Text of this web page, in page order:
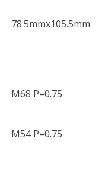
78.5mmx105.5mm
M68 P=0.75
M54 P=0.75